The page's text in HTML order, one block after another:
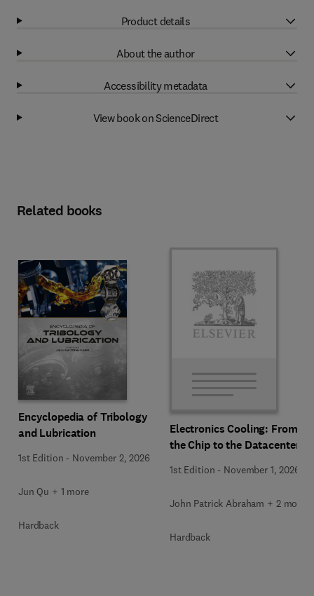
Product details
About the author
Accessibility metadata
View book on ScienceDirect
Related books
Encyclopedia of Tribology
and Lubrication
1st Edition - November 2, 2026
Jun Qu + 1 more
Hardback
Electronics Cooling: From
the Chip to the Datacenter
1st Edition - November 1, 2026
John Patrick Abraham + 2 more
Hardback